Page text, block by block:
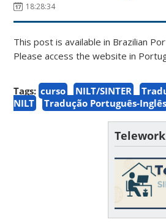
18:28:34
This post is available in Brazilian
Please access the website in
Tags: curso NILT/SINTER
NILT
Tradução Português-Inglês
Telework